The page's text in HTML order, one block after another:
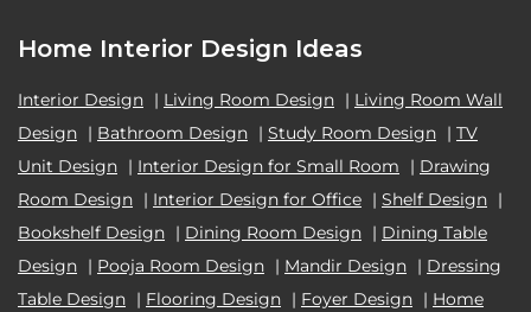
Home Interior Design Ideas
Interior Design | Living Room Design | Living Room Wall
Design | Bathroom Design | Study Room Design | TV
Unit Design | Interior Design for Small Room | Drawing
Room Design | Interior Design for Office | Shelf Design |
Bookshelf Design | Dining Room Design | Dining Table
Design | Pooja Room Design | Mandir Design | Dressing
Table Design | Flooring Design | Foyer Design | Home